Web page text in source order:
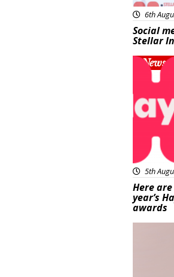
6th
Social
Stellar
News
5th
Here
year’s
awards